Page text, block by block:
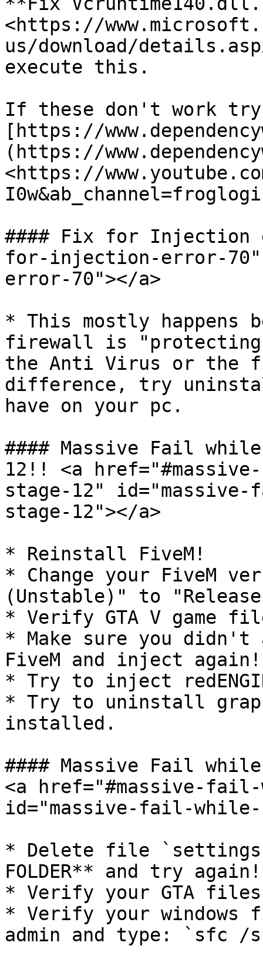
<https://
us/download/
execute this.
If these don't work
[https://
(https://
<https://
#### Fix for Injection
for-injection-error-
error-70"></a>
* This mostly happens
firewall is
the Anti Virus or the
difference, try
have on your pc.
#### Massive Fail
12!! <a
stage-12"
stage-12"></a>
* Reinstall FiveM!
* Change your FiveM
(Unstable)" to
* Verify GTA V game
* Make sure you
FiveM and inject again!
* Try to inject
* Try to uninstall
installed.
#### Massive Fail
<a href="#massive-
id="massive-fail-
* Delete file
FOLDER** and try again!
* Verify your GTA
* Verify your windows
admin and type: `sfc /